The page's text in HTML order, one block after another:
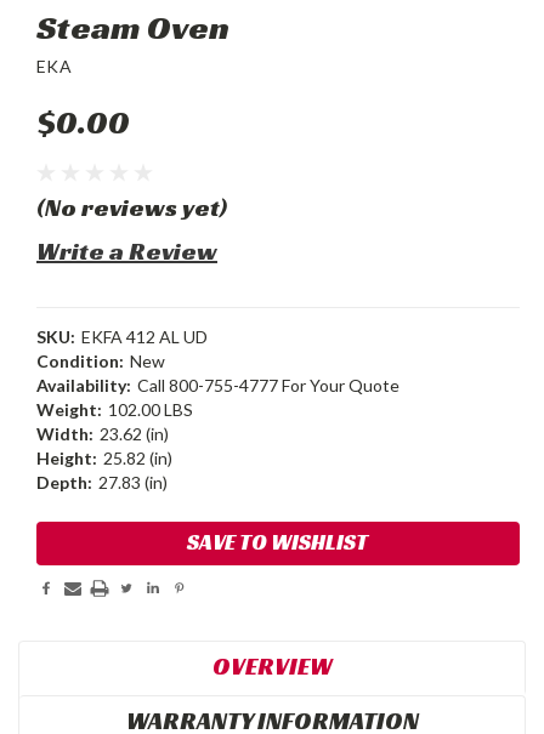
Steam Oven
EKA
$0.00
(No reviews yet)
Write a Review
SKU: EKFA 412 AL UD
Condition: New
Availability: Call 800-755-4777 For Your Quote
Weight: 102.00 LBS
Width: 23.62 (in)
Height: 25.82 (in)
Depth: 27.83 (in)
Stock:
SAVE TO WISHLIST
OVERVIEW
WARRANTY INFORMATION